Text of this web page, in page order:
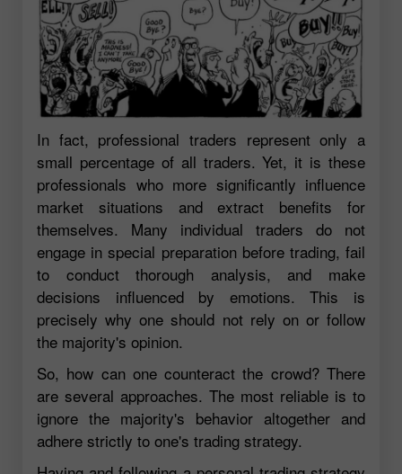
In fact, professional traders represent only a
small percentage of all traders. Yet, it is these
professionals who more significantly influence
market situations and extract benefits for
themselves. Many individual traders do not
engage in special preparation before trading, fail
to conduct thorough analysis, and make
decisions influenced by emotions. This is
precisely why one should not rely on or follow
the majority's opinion.
So, how can one counteract the crowd? There
are several approaches. The most reliable is to
ignore the majority's behavior altogether and
adhere strictly to one's trading strategy.